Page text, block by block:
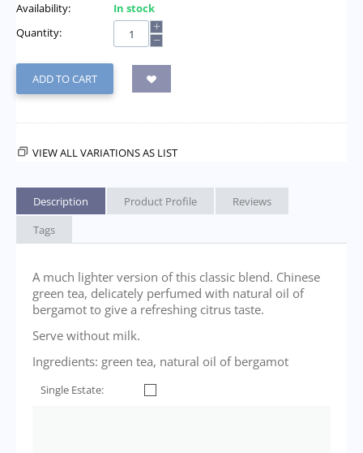
Availability:
In stock
Quantity:
+
−
ADD TO CART
VIEW ALL VARIATIONS AS LIST
Description Product Profile
Reviews
Tags
A much lighter version of this classic blend. Chinese
green tea, delicately perfumed with natural oil of
bergamot to give a refreshing citrus taste.
Serve without milk.
Ingredients: green tea, natural oil of bergamot
Single Estate: